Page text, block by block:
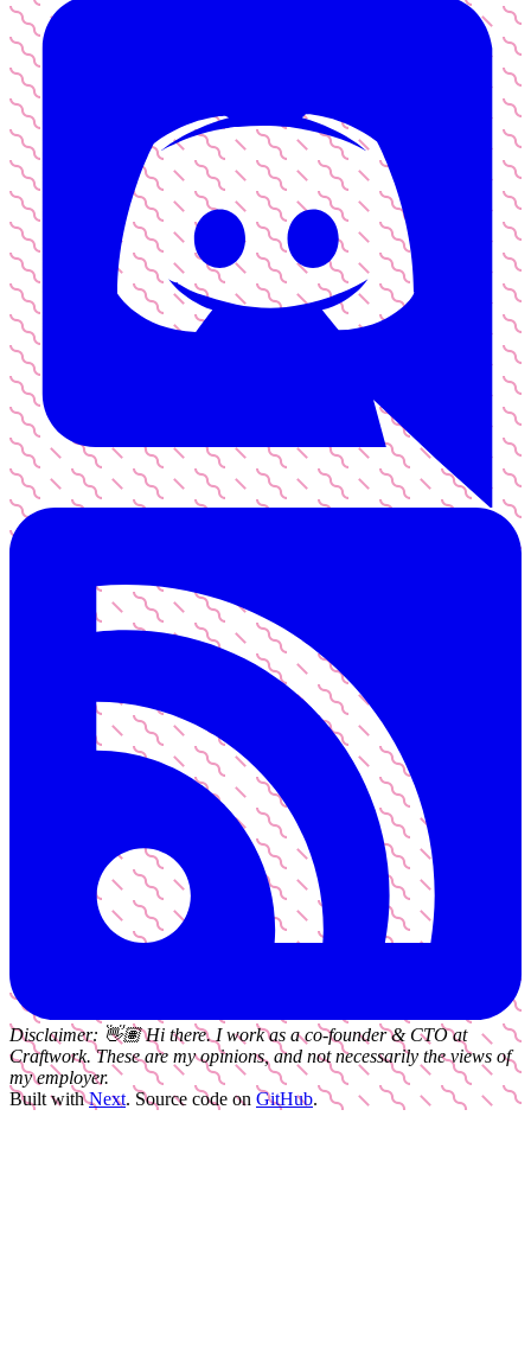
Disclaimer: 👋🏽 Hi there. I work as aco-founder & CTOat
Craftwork. These are my opinions, and not necessarily the views of
my employer.
Built with Next. Source code on GitHub.